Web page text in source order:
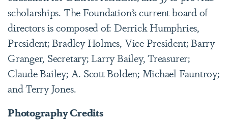
scholarships. The Foundation’s current board of
directors is composed of: Derrick Humphries,
President; Bradley Holmes, Vice President; Barry
Granger, Secretary; Larry Bailey, Treasurer;
Claude Bailey; A. Scott Bolden; Michael Fauntroy;
and Terry Jones.
Photography Credits